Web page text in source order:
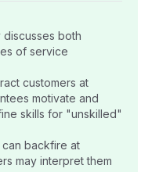
both
of service
customers at
motivate and
skills for "unskilled"
can backfire at
may interpret them